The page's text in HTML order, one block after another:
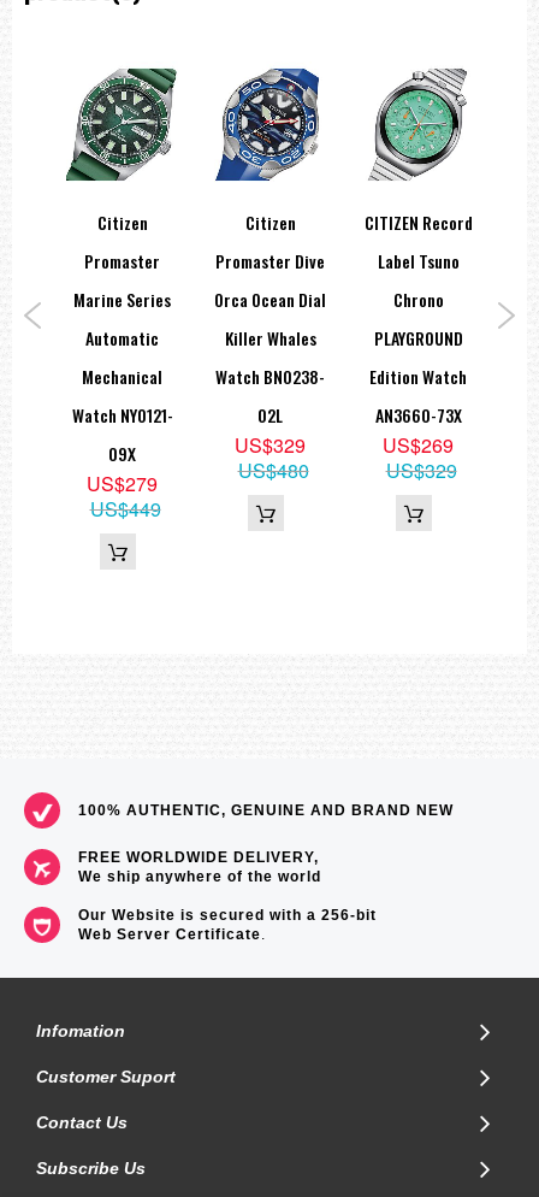
Citizen
Promaster
Marine Series
Automatic
Mechanical
Watch NY0121-
09X
US$279
US$449
Citizen
Promaster Dive
Orca Ocean Dial
Killer Whales
Watch BN0238-
02L
US$329
US$480
CITIZEN Record
Label Tsuno
Chrono
PLAYGROUND
Edition Watch
AN3660-73X
US$269
US$329
100% AUTHENTIC, GENUINE AND BRAND NEW
FREE WORLDWIDE DELIVERY,
We ship anywhere of the world
Our Website is secured with a 256-bit
Web Server Certificate.
Infomation
Customer Suport
Contact Us
Subscribe Us